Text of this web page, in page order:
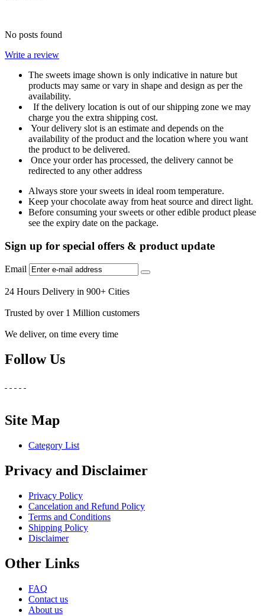
No posts found
Write a review
The sweets image shown is only indicative in nature but
products may same or vary in shape and design as per the
availability.
If the delivery location is out of our shipping zone we may
charge you the extra shipping cost.
Your delivery slot is an estimate and depends on the
availability of the product and the location where you want
the product to be delivered.
Once your order has processed, the delivery cannot be
redirected to any other address
Always store your sweets in ideal room temperature.
Keep your chocolate away from heat source and direct light.
Before consuming your sweets or other edible product please
see the expiry date on the package.
Sign up for special offers & product update
Email
24 Hours Delivery in 900+ Cities
Trusted by over 1 Million customers
We deliver, on time every time
Follow Us
Site Map
Category List
Privacy and Disclaimer
Privacy Policy
Cancelation and Refund Policy
Terms and Conditions
Shipping Policy
Disclaimer
Other Links
FAQ
Contact us
About us